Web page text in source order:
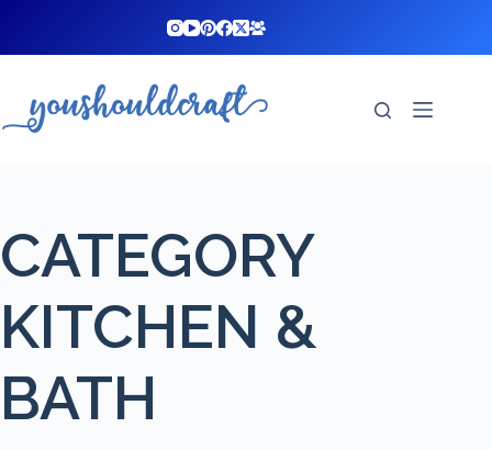
CATEGORY
KITCHEN &
BATH